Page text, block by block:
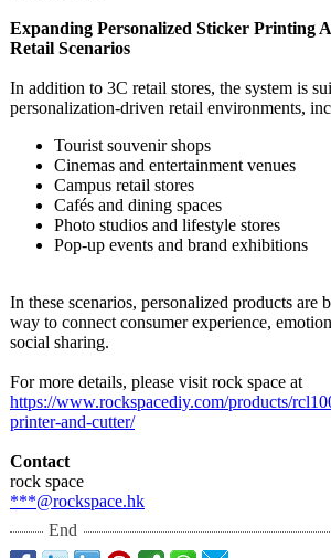
Expanding Personalized Sticker Printing
Retail Scenarios
In addition to 3C retail stores, the system is
personalization-driven retail environments,
Tourist souvenir shops
Cinemas and entertainment venues
Campus retail stores
Cafés and dining spaces
Photo studios and lifestyle stores
Pop-up events and brand exhibitions
In these scenarios, personalized products are
way to connect consumer experience,
social sharing.
For more details, please visit rock space at
https://www.rockspacediy.com/products/
printer-and-cutter/
Contact
rock space
***@rockspace.hk
End